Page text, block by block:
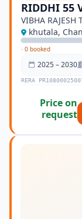
RIDDHI 55
VIBHA RAJESH
khutala,
· 0 booked
2025 – 2030
RERA
Price on
request